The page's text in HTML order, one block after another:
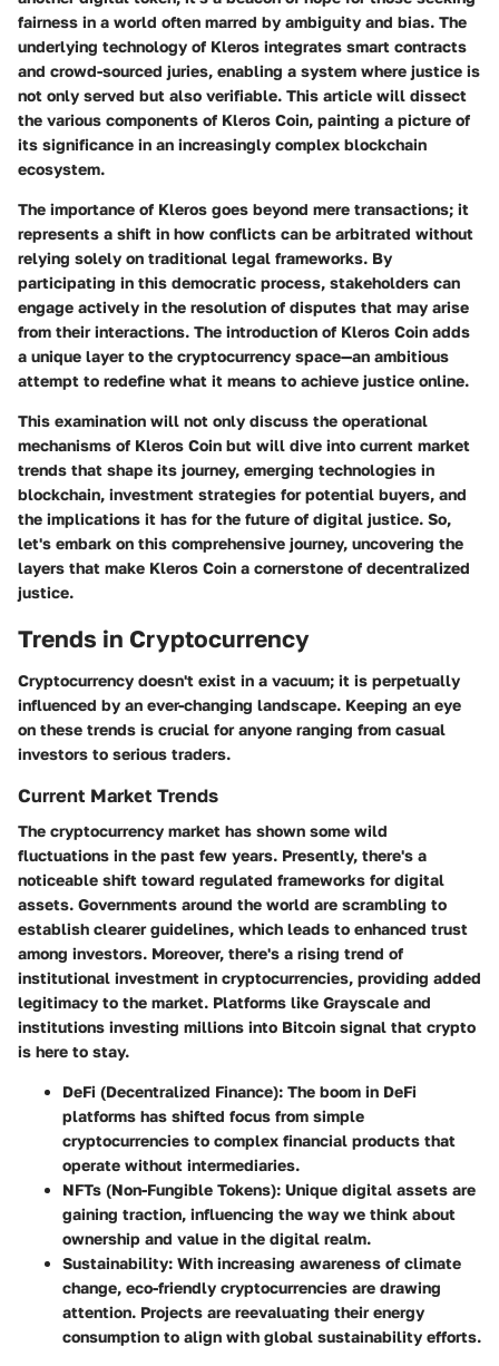
fairness in a world often marred by ambiguity and bias. The
underlying technology of Kleros integrates smart contracts
and crowd-sourced juries, enabling a system where justice is
not only served but also verifiable. This article will dissect
the various components of Kleros Coin, painting a picture of
its significance in an increasingly complex blockchain
ecosystem.
The importance of Kleros goes beyond mere transactions; it
represents a shift in how conflicts can be arbitrated without
relying solely on traditional legal frameworks. By
participating in this democratic process, stakeholders can
engage actively in the resolution of disputes that may arise
from their interactions. The introduction of Kleros Coin adds
a unique layer to the cryptocurrency space—an ambitious
attempt to redefine what it means to achieve justice online.
This examination will not only discuss the operational
mechanisms of Kleros Coin but will dive into current market
trends that shape its journey, emerging technologies in
blockchain, investment strategies for potential buyers, and
the implications it has for the future of digital justice. So,
let's embark on this comprehensive journey, uncovering the
layers that make Kleros Coin a cornerstone of decentralized
justice.
Trends in Cryptocurrency
Cryptocurrency doesn't exist in a vacuum; it is perpetually
influenced by an ever-changing landscape. Keeping an eye
on these trends is crucial for anyone ranging from casual
investors to serious traders.
Current Market Trends
The cryptocurrency market has shown some wild
fluctuations in the past few years. Presently, there's a
noticeable shift toward regulated frameworks for digital
assets. Governments around the world are scrambling to
establish clearer guidelines, which leads to enhanced trust
among investors. Moreover, there's a rising trend of
institutional investment in cryptocurrencies, providing added
legitimacy to the market. Platforms like Grayscale and
institutions investing millions into Bitcoin signal that crypto
is here to stay.
DeFi (Decentralized Finance): The boom in DeFi
platforms has shifted focus from simple
cryptocurrencies to complex financial products that
operate without intermediaries.
NFTs (Non-Fungible Tokens): Unique digital assets are
gaining traction, influencing the way we think about
ownership and value in the digital realm.
Sustainability: With increasing awareness of climate
change, eco-friendly cryptocurrencies are drawing
attention. Projects are reevaluating their energy
consumption to align with global sustainability efforts.